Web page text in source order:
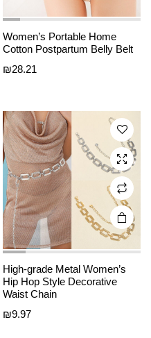
Women’s Portable Home
Cotton Postpartum Belly Belt
₪28.21
This
product
options
may be
chosen
on the
product
page
High-grade Metal Women’s
Hip Hop Style Decorative
Waist Chain
₪9.97
This
product